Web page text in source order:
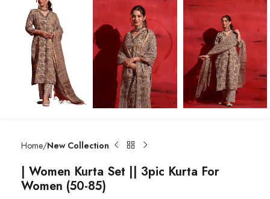
Home New Collection
| Women Kurta Set || 3pic Kurta For
Women (50-85)